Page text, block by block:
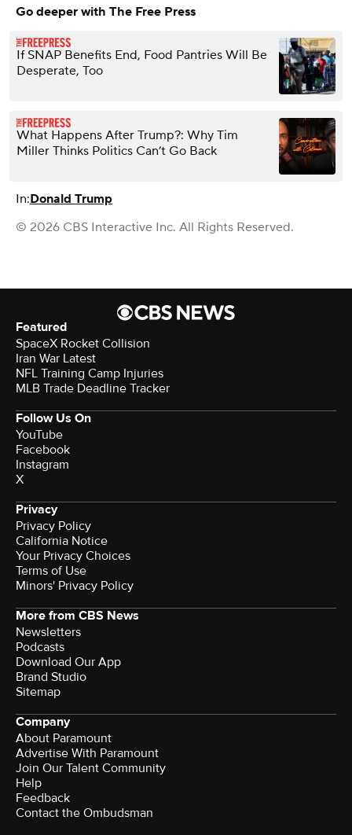
Go deeper with The Free Press
If SNAP Benefits End, Food Pantries Will Be
Desperate, Too
What Happens After Trump?: Why Tim
Miller Thinks Politics Can’t Go Back
In:Donald Trump
© 2026 CBS Interactive Inc. All Rights Reserved.
Featured
SpaceX Rocket Collision
Iran War Latest
NFL Training Camp Injuries
MLB Trade Deadline Tracker
Follow Us On
YouTube
Facebook
Instagram
X
Privacy
Privacy Policy
California Notice
Your Privacy Choices
Terms of Use
Minors' Privacy Policy
More from CBS News
Newsletters
Podcasts
Download Our App
Brand Studio
Sitemap
Company
About Paramount
Advertise With Paramount
Join Our Talent Community
Help
Feedback
Contact the Ombudsman